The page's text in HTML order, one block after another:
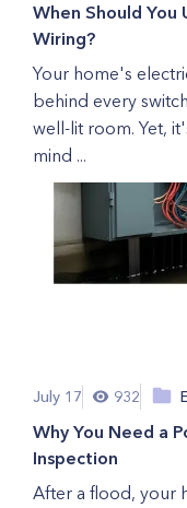
When Should You
Wiring?
Your home's
behind every
well-lit room. Yet,
mind ...
July 17 932
Why You Need a
Inspection
After a flood, your